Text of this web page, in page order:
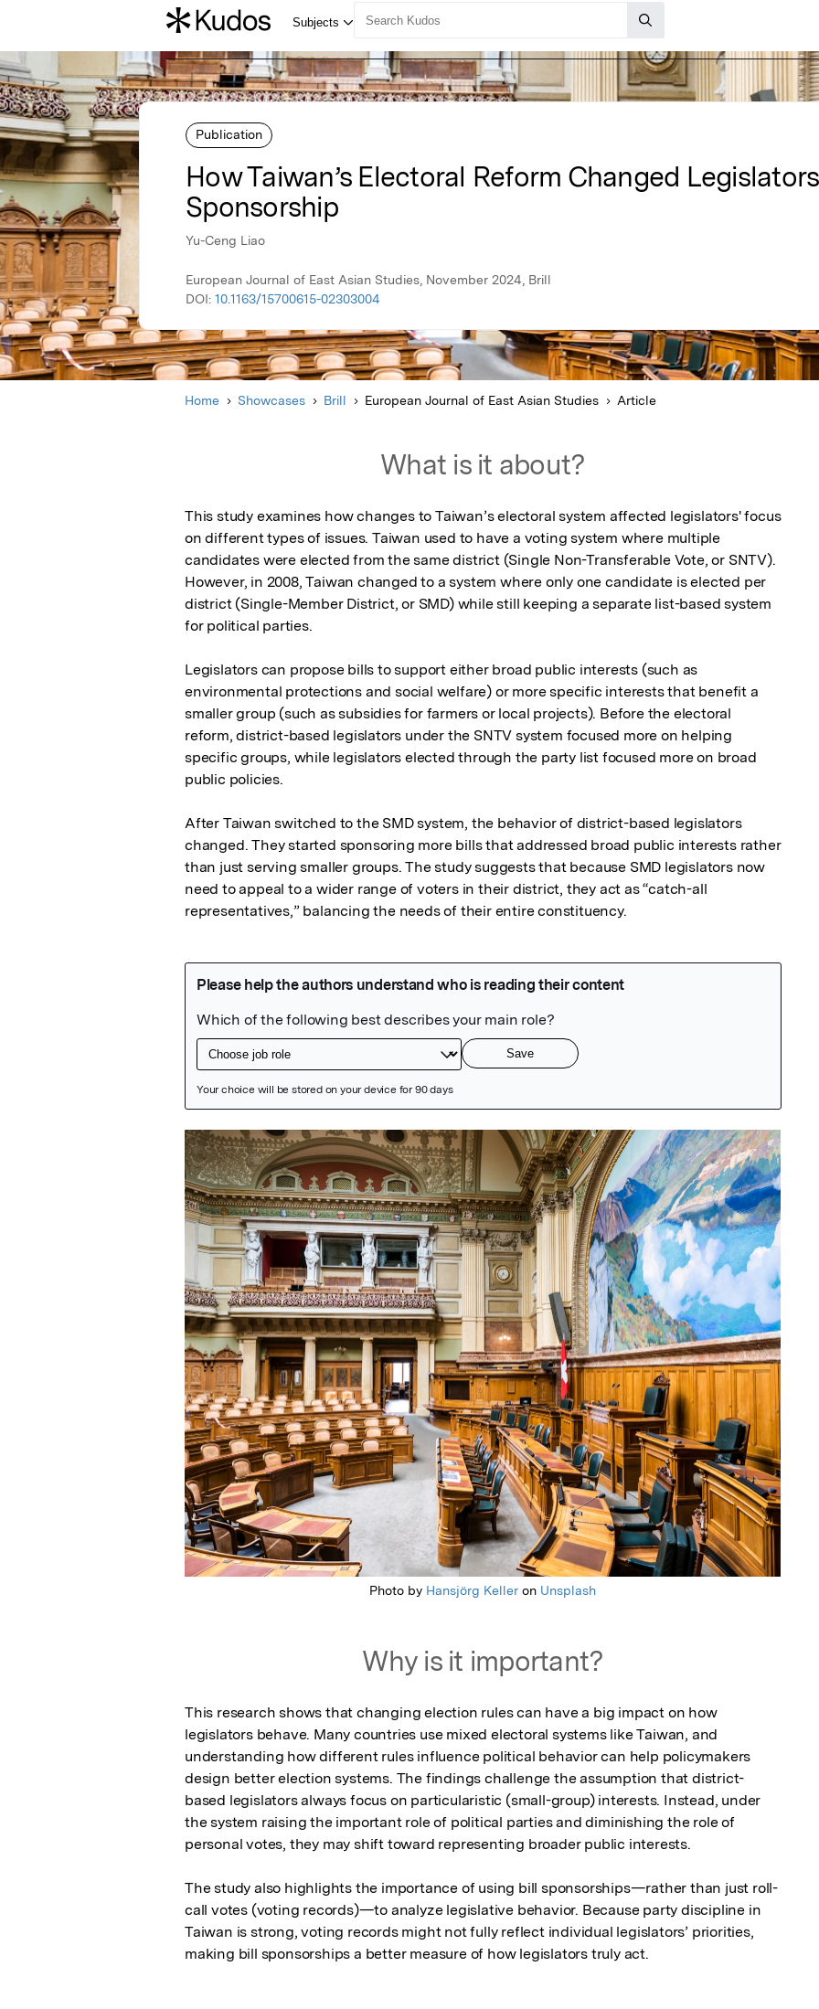
Publication
How Taiwan’s Electoral Reform Changed
Sponsorship
Yu-Ceng Liao
European Journal of East Asian Studies, November 2024, Brill
DOI: 10.1163/15700615-02303004
Home Showcases Brill European Journal of East Asian Studies Article
What is it about?
This study examines how changes to Taiwan’s electoral system affected legislators' focus
on different types of issues. Taiwan used to have a voting system where multiple
candidates were elected from the same district (Single Non-Transferable Vote, or SNTV).
However, in 2008, Taiwan changed to a system where only one candidate is elected per
district (Single-Member District, or SMD) while still keeping a separate list-based system
for political parties.
Legislators can propose bills to support either broad public interests (such as
environmental protections and social welfare) or more specific interests that benefit a
smaller group (such as subsidies for farmers or local projects). Before the electoral
reform, district-based legislators under the SNTV system focused more on helping
specific groups, while legislators elected through the party list focused more on broad
public policies.
After Taiwan switched to the SMD system, the behavior of district-based legislators
changed. They started sponsoring more bills that addressed broad public interests rather
than just serving smaller groups. The study suggests that because SMD legislators now
need to appeal to a wider range of voters in their district, they act as “catch-all
representatives,” balancing the needs of their entire constituency.
Featured Image
Photo by Hansjörg Keller on Unsplash
Why is it important?
This research shows that changing election rules can have a big impact on how
legislators behave. Many countries use mixed electoral systems like Taiwan, and
understanding how different rules influence political behavior can help policymakers
design better election systems. The findings challenge the assumption that district-
based legislators always focus on particularistic (small-group) interests. Instead, under
the system raising the important role of political parties and diminishing the role of
personal votes, they may shift toward representing broader public interests.
The study also highlights the importance of using bill sponsorships—rather than just roll-
call votes (voting records)—to analyze legislative behavior. Because party discipline in
Taiwan is strong, voting records might not fully reflect individual legislators’ priorities,
making bill sponsorships a better measure of how legislators truly act.